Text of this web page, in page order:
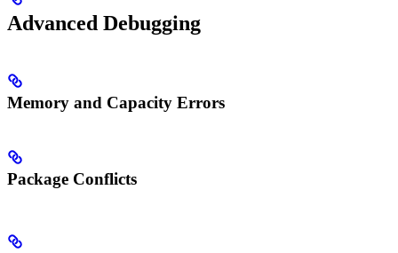
Advanced Debugging
Memory and Capacity Errors
Package Conflicts